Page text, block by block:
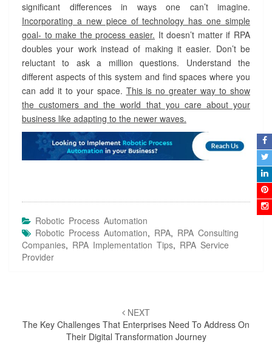
significant differences in ways one can’t imagine.
Incorporating a new piece of technology has one simple
goal- to make the process easier. It doesn’t matter if RPA
doubles your work instead of making it easier. Don’t be
reluctant to ask a million questions. Understand the
different aspects of this system and find spaces where you
can add it to your space. This is no greater way to show
the customers and the world that you care about your
business like adapting to the newer waves.
Robotic Process Automation
Robotic Process Automation, RPA, RPA Consulting
Companies, RPA Implementation Tips, RPA Service
Provider
navigation
NEXT
The Key Challenges That Enterprises Need To Address On
Their Digital Transformation Journey